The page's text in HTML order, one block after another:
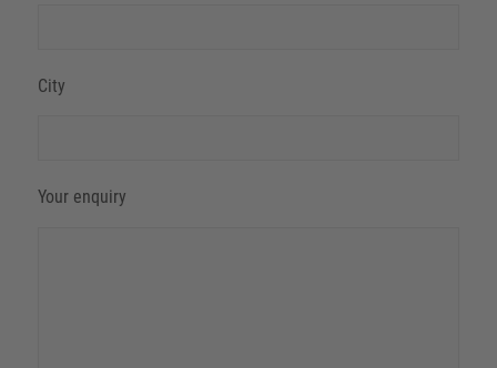
City
Your enquiry